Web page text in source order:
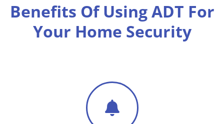
Benefits Of Using ADT For
Your Home Security